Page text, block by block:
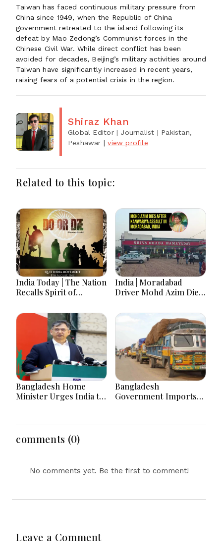
Taiwan has faced continuous military pressure from
China since 1949, when the Republic of China
government retreated to the island following its
defeat by Mao Zedong’s Communist forces in the
Chinese Civil War. While direct conflict has been
avoided for decades, Beijing’s military activities around
Taiwan have significantly increased in recent years,
raising fears of a potential crisis in the region.
Shiraz Khan
Global Editor | Journalist | Pakistan,
Peshawar |view profile
Related to this topic:
India Today | The Nation
Recalls Spirit of
Anniversary of Quit
India Movement
India | Moradabad
Driver Mohd Azim Dies
Amid Family Demands
Justice
Bangladesh Home
Minister Urges India to
Bangladesh
Government Imports
amid Diplomatic
comments (0)
No comments yet. Be the first to comment!
Leave a Comment